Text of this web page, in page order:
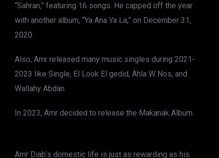
“Sahran,” featuring 16 songs. He capped off the year
with another album, “Ya Ana Ya La,” on December 31,
2020.
Also, Amr released many music singles during 2021-
2023 like Single, El Look El gedid, Ahla W Nos, and
Wallahy Abdan.
In 2023, Amr decided to release the Makanak Album.
Amr Diab’s domestic life is just as rewarding as his